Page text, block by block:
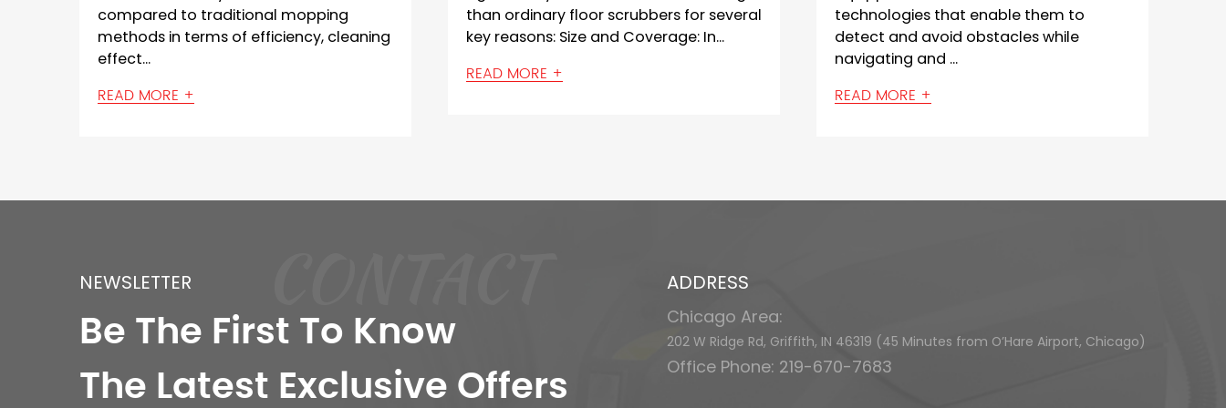
cleaning
than ordinary floor scrubbers for several
key reasons: Size and Coverage: In...
technologies that enable them to
detect and avoid obstacles while
the width of the cleaning path it can
cover in a single pass. This me...
NEWSLETTER
Be The First To Know
The Latest Exclusive Offers
ADDRESS
Chicago Area:
202 W Ridge Rd, Griffith, IN 46319 (45 Minutes from O’Hare Airport, Chicago)
Office Phone: 219-670-7683